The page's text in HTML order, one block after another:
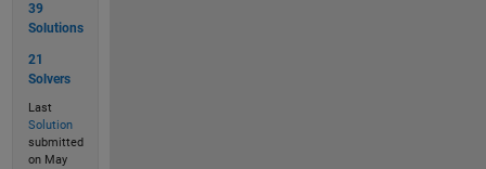
39
Solutions
21
Solvers
Last
Solution
submitted
on May